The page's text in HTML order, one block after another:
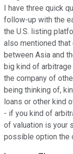
I have three quick
follow-up with the
the U.S. listing
also mentioned that
between Asia and
big kind of
the company of
being thinking of,
loans or other kind
- if you kind of
of valuation is your
possible option the